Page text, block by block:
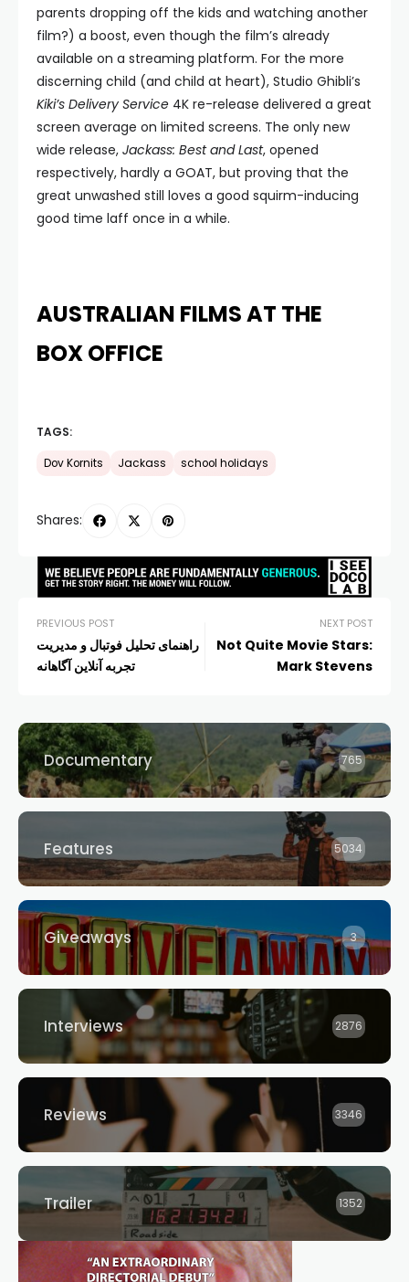
parents dropping off the kids and watching another
film?) a boost, even though the film’s already
available on a streaming platform. For the more
discerning child (and child at heart), Studio Ghibli’s
Kiki’s Delivery Service 4K re-release delivered a great
screen average on limited screens. The only new
wide release, Jackass: Best and Last, opened
respectively, hardly a GOAT, but proving that the
great unwashed still loves a good squirm-inducing
good time laff once in a while.
AUSTRALIAN FILMS AT THE
BOX OFFICE
TAGS:
Dov Kornits Jackass school holidays
Shares:
PREVIOUS POST
راهنمای تحلیل فوتبال و مدیریت
تجربه آنلاین آگاهانه
NEXT POST
Not Quite Movie Stars:
Mark Stevens
Documentary 765
Features 5034
Giveaways 3
Interviews 2876
Reviews 3346
Trailer 1352